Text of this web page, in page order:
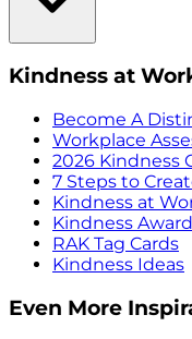
Kindness at
Become A
Workplace
2026 Kindness
7 Steps to
Kindness at
Kindness
RAK Tag Cards
Kindness Ideas
Even More